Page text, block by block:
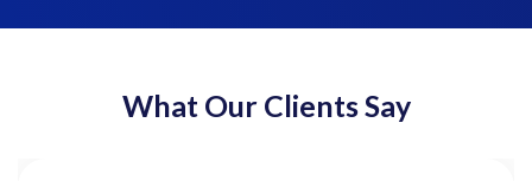
What Our Clients Say